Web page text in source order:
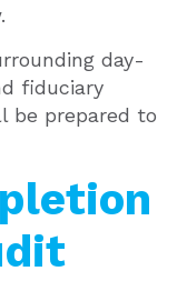
day-
fiduciary
be prepared to